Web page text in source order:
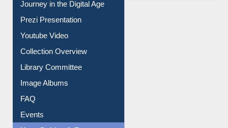
All About Us
Journey in the Digital Age
Prezi Presentation
Youtube Video
Collection Overview
Library Committee
Image Albums
FAQ